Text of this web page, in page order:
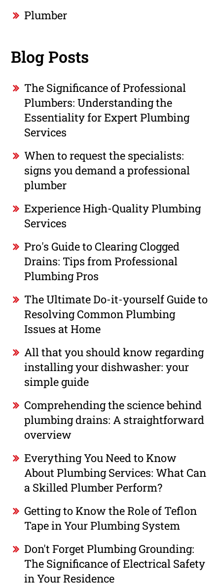
Plumber
Blog Posts
The Significance of Professional
Plumbers: Understanding the
Essentiality for Expert Plumbing
Services
When to request the specialists:
signs you demand a professional
plumber
Experience High-Quality Plumbing
Services
Pro's Guide to Clearing Clogged
Drains: Tips from Professional
Plumbing Pros
The Ultimate Do-it-yourself Guide to
Resolving Common Plumbing
Issues at Home
All that you should know regarding
installing your dishwasher: your
simple guide
Comprehending the science behind
plumbing drains: A straightforward
overview
Everything You Need to Know
About Plumbing Services: What Can
a Skilled Plumber Perform?
Getting to Know the Role of Teflon
Tape in Your Plumbing System
Don't Forget Plumbing Grounding:
The Significance of Electrical Safety
in Your Residence